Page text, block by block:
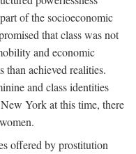
of the socioeconomic
that class was not
and economic
than achieved realities.
and class identities
York at this time, there
offered by prostitution